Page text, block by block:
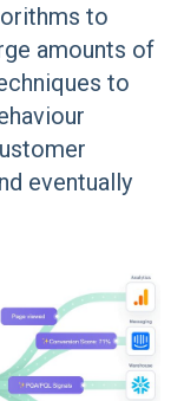
to
amounts of
to
eventually